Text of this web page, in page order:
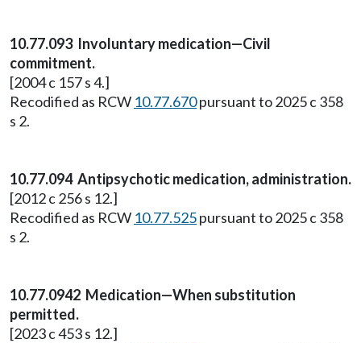
10.77.093 Involuntary medication—Civil
commitment.
[2004 c 157 s 4.]
Recodified as RCW 10.77.670pursuant to 2025 c 358
s 2.
10.77.094 Antipsychotic medication, administration.
[2012 c 256 s 12.]
Recodified as RCW 10.77.525pursuant to 2025 c 358
s 2.
10.77.0942 Medication—When substitution
permitted.
[2023 c 453 s 12.]